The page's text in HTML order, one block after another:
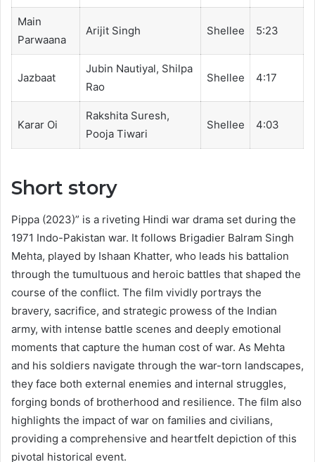
Main
Parwaana
Arijit Singh Shellee 5:23
Jazbaat
Jubin Nautiyal, Shilpa
Rao
Shellee 4:17
Karar Oi
Rakshita Suresh,
Pooja Tiwari
Shellee 4:03
Short story
Pippa (2023)” is a riveting Hindi war drama set during the
1971 Indo-Pakistan war. It follows Brigadier Balram Singh
Mehta, played by Ishaan Khatter, who leads his battalion
through the tumultuous and heroic battles that shaped the
course of the conflict. The film vividly portrays the
bravery, sacrifice, and strategic prowess of the Indian
army, with intense battle scenes and deeply emotional
moments that capture the human cost of war. As Mehta
and his soldiers navigate through the war-torn landscapes,
they face both external enemies and internal struggles,
forging bonds of brotherhood and resilience. The film also
highlights the impact of war on families and civilians,
providing a comprehensive and heartfelt depiction of this
pivotal historical event.